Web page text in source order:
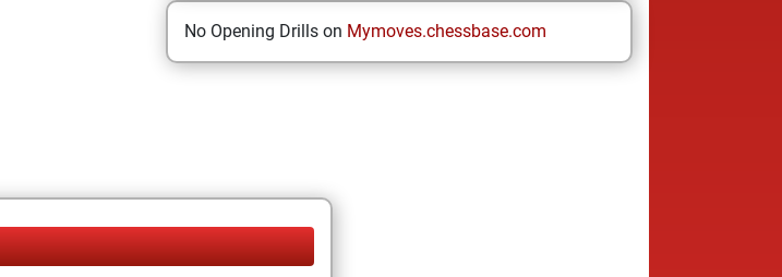
No Opening Drills on Mymoves.chessbase.com